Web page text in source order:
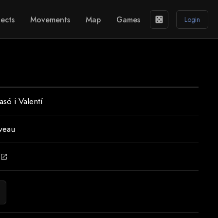
Movements Map Games casino Login
i Valentí
open_in_new